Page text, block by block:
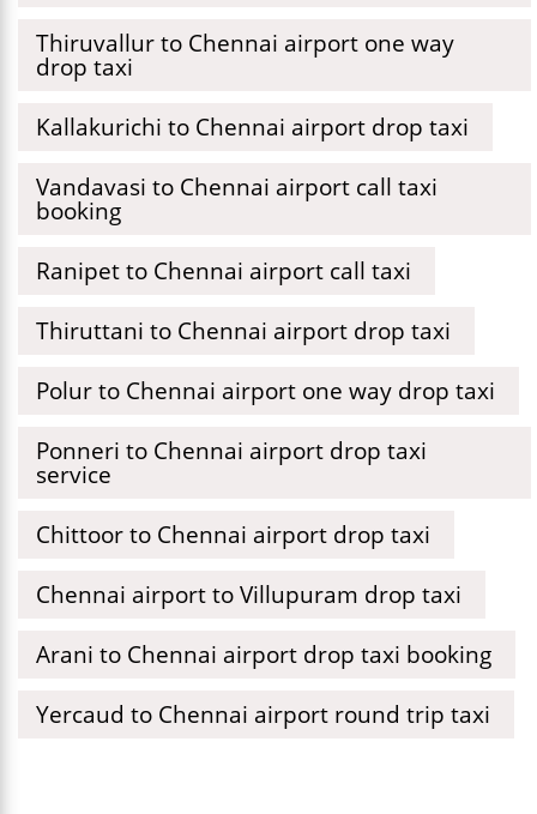
Thiruvallur to Chennai airport one way
drop taxi
Kallakurichi to Chennai airport drop taxi
Vandavasi to Chennai airport call taxi
booking
Ranipet to Chennai airport call taxi
Thiruttani to Chennai airport drop taxi
Polur to Chennai airport one way drop taxi
Ponneri to Chennai airport drop taxi
service
Chittoor to Chennai airport drop taxi
Chennai airport to Villupuram drop taxi
Arani to Chennai airport drop taxi booking
Yercaud to Chennai airport round trip taxi